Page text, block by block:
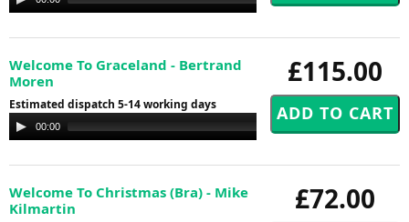
Player
£115.00
Welcome To Graceland - Bertrand
Moren
Estimated dispatch 5-14 working days
Audio
Player
00:00
£72.00
Welcome To Christmas (Bra) - Mike
Kilmartin